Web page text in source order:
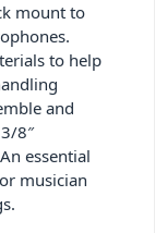
mount to
to help
and
8″
essential
musician